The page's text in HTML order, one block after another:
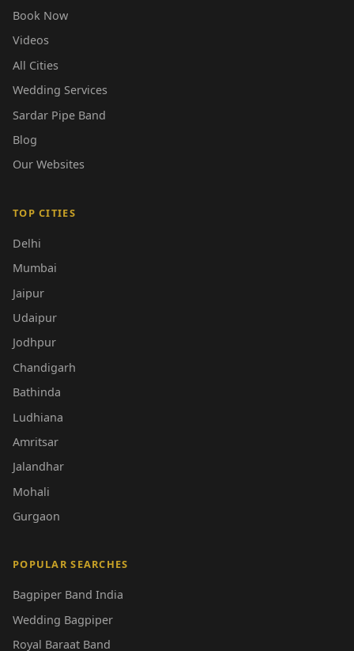
Book Now
Videos
All Cities
Wedding Services
Sardar Pipe Band
Blog
Our Websites
TOP CITIES
Delhi
Mumbai
Jaipur
Udaipur
Jodhpur
Chandigarh
Bathinda
Ludhiana
Amritsar
Jalandhar
Mohali
Gurgaon
POPULAR SEARCHES
Bagpiper Band India
Wedding Bagpiper
Royal Baraat Band